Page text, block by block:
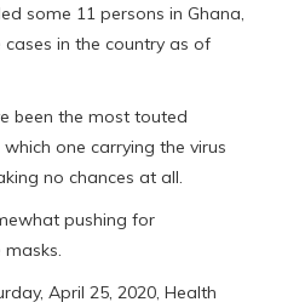
some 11 persons in Ghana,
in the country as of
been the most touted
one carrying the virus
no chances at all.
pushing for
April 25, 2020, Health